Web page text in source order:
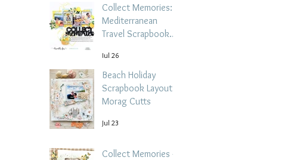
Collect Memories: A
Mediterranean
Travel Scrapbook
Tehrani
Jul 26
Beach Holiday
Scrapbook Layout |
Morag Cutts
Jul 23
Collect Memories -